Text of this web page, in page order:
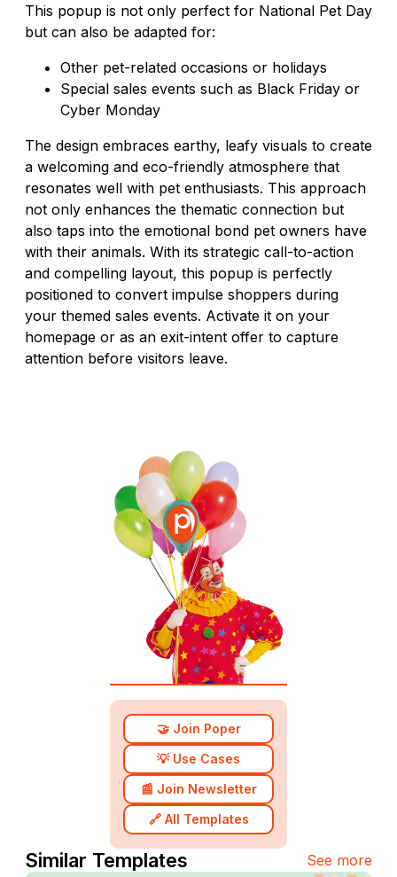
This popup is not only perfect for National Pet Day
but can also be adapted for:
Other pet-related occasions or holidays
Special sales events such as Black Friday or
Cyber Monday
The design embraces earthy, leafy visuals to create
a welcoming and eco-friendly atmosphere that
resonates well with pet enthusiasts. This approach
not only enhances the thematic connection but
also taps into the emotional bond pet owners have
with their animals. With its strategic call-to-action
and compelling layout, this popup is perfectly
positioned to convert impulse shoppers during
your themed sales events. Activate it on your
homepage or as an exit-intent offer to capture
attention before visitors leave.
🤝 Join Poper
💡 Use Cases
📰 Join Newsletter
🔗 All Templates
Similar Templates See more